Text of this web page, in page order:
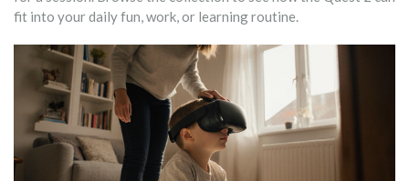
fit into your daily fun, work, or learning routine.